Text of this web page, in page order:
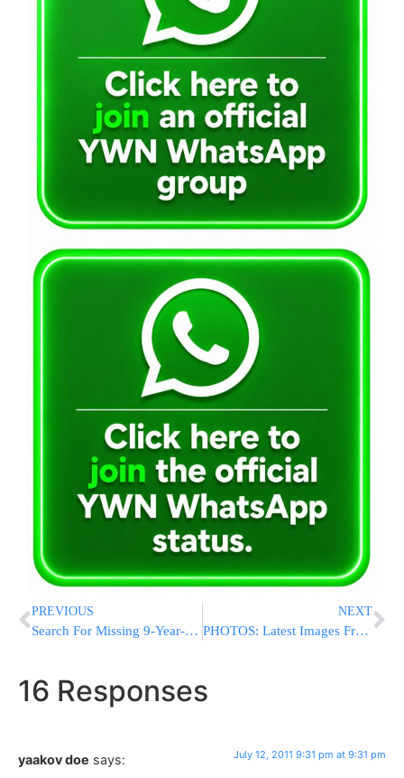
PREVIOUS
Search For Missing 9-Year-Old Expands To Flatbush; Volunteers Needed
NEXT
PHOTOS: Latest Images From Command Post On 18th Ave & McDonald
16 Responses
yaakov doe says: July 12, 2011 9:31 pm at 9:31 pm